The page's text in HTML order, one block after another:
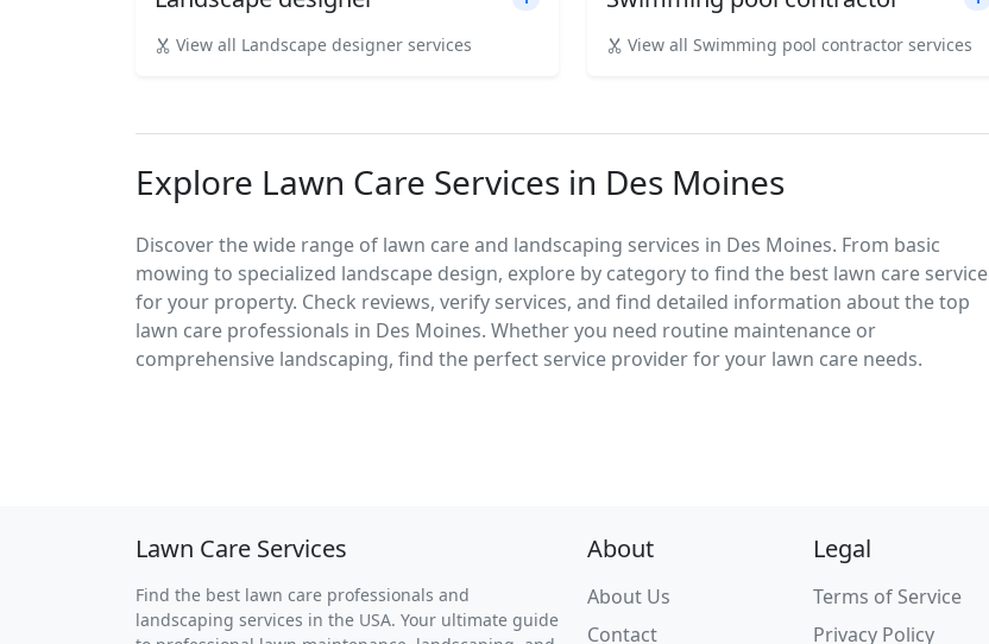
View all Landscape designer services View all Swimming pool contractor services
Explore Lawn Care Services in Des Moines
Discover the wide range of lawn care and landscaping services in Des Moines. From basic
mowing to specialized landscape design, explore by category to find the best lawn care service
for your property. Check reviews, verify services, and find detailed information about the top
lawn care professionals in Des Moines. Whether you need routine maintenance or
comprehensive landscaping, find the perfect service provider for your lawn care needs.
Lawn Care Services
Find the best lawn care professionals and
landscaping services in the USA. Your ultimate guide
About
About Us
Contact
Legal
Terms of Service
Privacy Policy